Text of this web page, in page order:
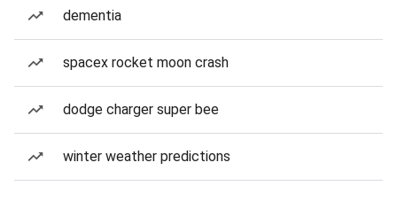
dementia
spacex rocket moon crash
dodge charger super bee
winter weather predictions